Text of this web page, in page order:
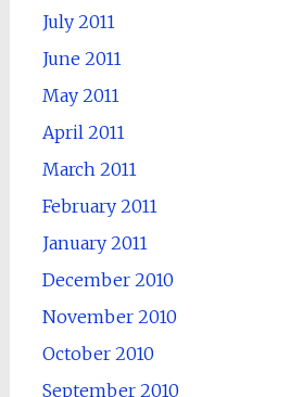
July 2011
June 2011
May 2011
April 2011
March 2011
February 2011
January 2011
December 2010
November 2010
October 2010
September 2010